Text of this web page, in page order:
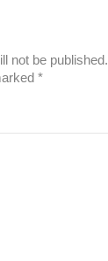
not be published.
*